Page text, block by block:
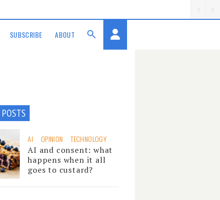
SUBSCRIBE ABOUT
AI OPINION TECHNOLOGY
AI and consent: what
happens when it all
goes to custard?